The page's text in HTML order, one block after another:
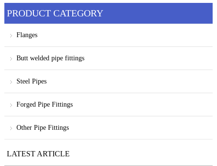
PRODUCT CATEGORY
Flanges
Butt welded pipe fittings
Steel Pipes
Forged Pipe Fittings
Other Pipe Fittings
LATEST ARTICLE